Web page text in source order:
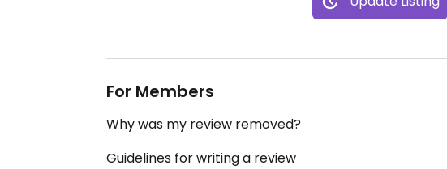
For Members
Why was my review removed?
Guidelines for writing a review